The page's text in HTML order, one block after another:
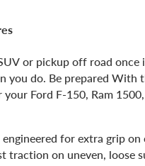
or pickup off road once
you do. Be prepared With
Ford F-150, Ram
for extra grip
traction on uneven, loose